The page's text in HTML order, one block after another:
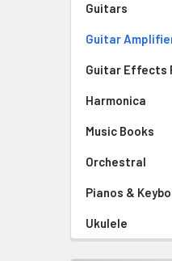
Guitars
Guitar
Guitar Effects
Harmonica
Music Books
Orchestral
Pianos &
Ukulele